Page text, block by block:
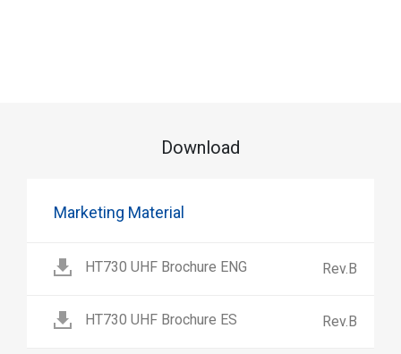
Download
Marketing Material
HT730 UHF Brochure ENG Rev.B
HT730 UHF Brochure ES Rev.B